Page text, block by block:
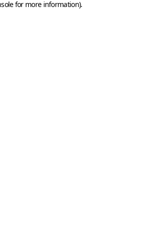
for more information).